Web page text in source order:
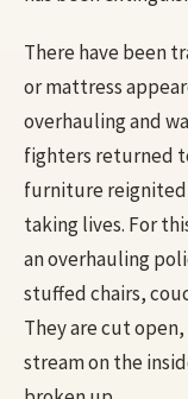
There have been
or mattress
overhauling and
fighters returned
furniture
taking lives. For
an overhauling
stuffed chairs,
They are cut
stream on the